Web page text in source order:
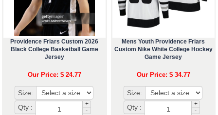
Providence Friars Custom 2026
Black College Basketball Game
Jersey
Our Price: $ 24.77
Size:
Qty :
+
-
Mens Youth Providence Friars
Custom Nike White College Hockey
Game Jersey
Our Price: $ 34.77
Size:
Qty :
+
-